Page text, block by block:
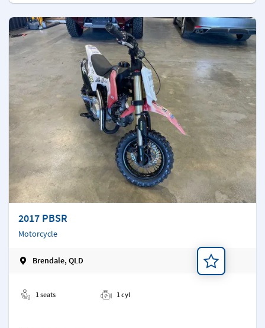
2017 PBSR
Motorcycle
Brendale, QLD
1 seats
1 cyl